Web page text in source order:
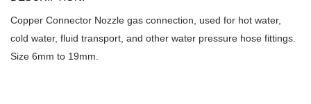
Copper Connector Nozzle gas connection, used for hot water,
cold water, fluid transport, and other water pressure hose fittings.
Size 6mm to 19mm.